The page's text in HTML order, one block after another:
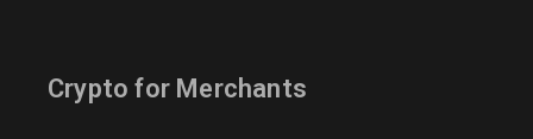
Crypto for Merchants